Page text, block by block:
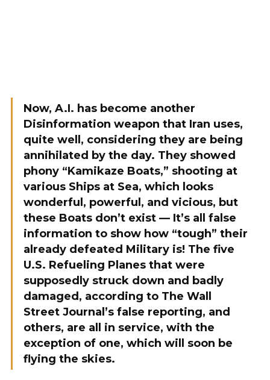
Now, A.I. has become another
Disinformation weapon that Iran uses,
quite well, considering they are being
annihilated by the day. They showed
phony “Kamikaze Boats,” shooting at
various Ships at Sea, which looks
wonderful, powerful, and vicious, but
these Boats don’t exist — It’s all false
information to show how “tough” their
already defeated Military is! The five
U.S. Refueling Planes that were
supposedly struck down and badly
damaged, according to The Wall
Street Journal’s false reporting, and
others, are all in service, with the
exception of one, which will soon be
flying the skies.